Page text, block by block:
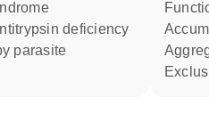
deficiency
parasite